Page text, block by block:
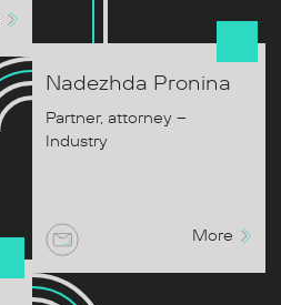
Nadezhda Pronina
Partner, attorney –
Industry
More